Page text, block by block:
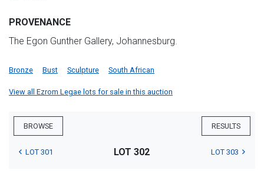
PROVENANCE
The Egon Gunther Gallery, Johannesburg.
Bronze Bust Sculpture South African
View all Ezrom Legae lots for sale in this auction
BROWSE RESULTS
LOT 301 LOT 302 LOT 303